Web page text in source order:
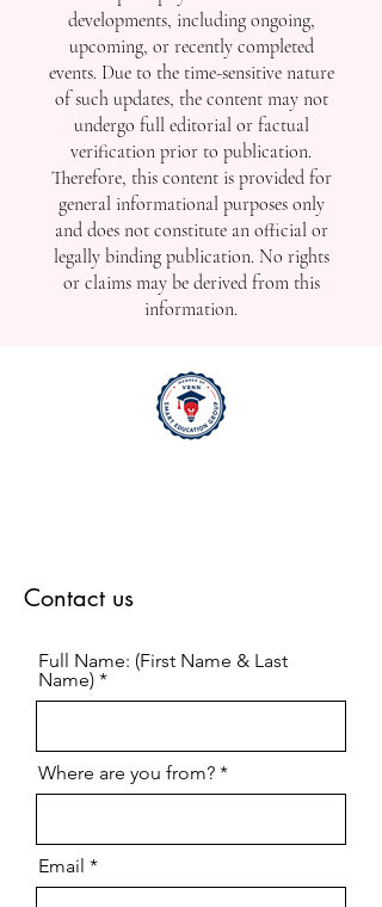
developments, including ongoing,
upcoming, or recently completed
events. Due to the time-sensitive nature
of such updates, the content may not
undergo full editorial or factual
verification prior to publication.
Therefore, this content is provided for
general informational purposes only
and does not constitute an official or
legally binding publication. No rights
or claims may be derived from this
information.
Contact us
Full Name: (First Name & Last
Name)
Where are you from?
Email